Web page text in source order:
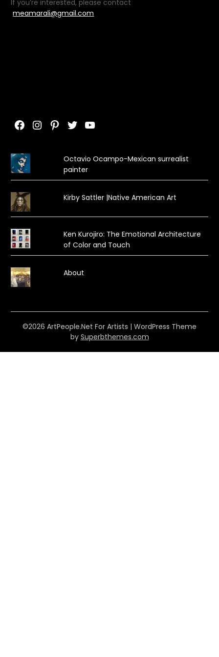
If you’re interested, please contact
meamarali@gmail.com
Facebook
Instagram
Pinterest
TwitterYouTube
Octavio Ocampo-Mexican surrealist
painter
Kirby Sattler |Native American Art
Ken Kurojiro: The Emotional Architecture
of Color and Touch
About
©2026 ArtPeople.Net For Artists | WordPress Theme
by Superbthemes.com